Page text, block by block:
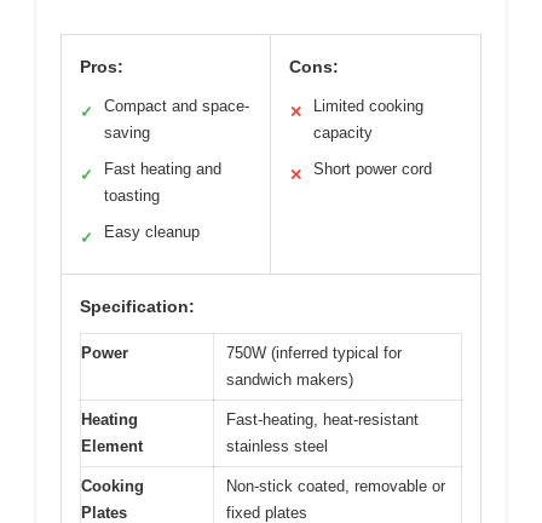
Pros:
✓
Compact and space-
saving
✓
Fast heating and
toasting
✓ Easy cleanup
Cons:
✕
Limited cooking
capacity
✕ Short power cord
Specification:
Power
750W (inferred typical for
sandwich makers)
Heating
Element
Fast-heating, heat-resistant
stainless steel
Cooking
Plates
Non-stick coated, removable or
fixed plates